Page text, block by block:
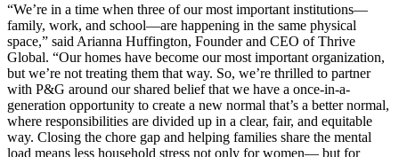
“We’re in a time when three of our most important institutions—
family, work, and school—are happening in the same physical
space,” said Arianna Huffington, Founder and CEO of Thrive
Global. “Our homes have become our most important organization,
but we’re not treating them that way. So, we’re thrilled to partner
with P&G around our shared belief that we have a once-in-a-
generation opportunity to create a new normal that’s a better normal,
where responsibilities are divided up in a clear, fair, and equitable
way. Closing the chore gap and helping families share the mental
load means less household stress not only for women— but for